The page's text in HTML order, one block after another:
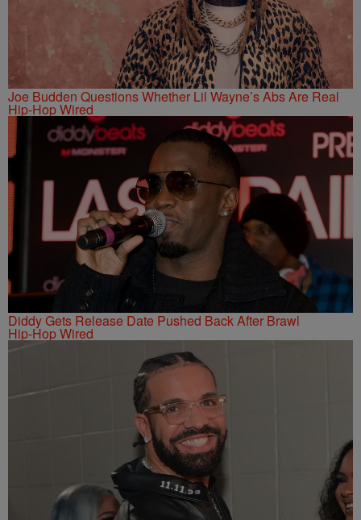
Joe Budden Questions Whether Lil Wayne’s Abs Are Real
Hip-Hop Wired
Diddy Gets Release Date Pushed Back After Brawl
Hip-Hop Wired